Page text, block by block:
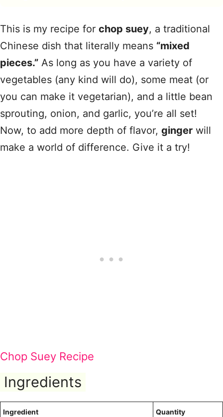
This is my recipe for chop suey, a traditional
Chinese dish that literally means “mixed
pieces.” As long as you have a variety of
vegetables (any kind will do), some meat (or
you can make it vegetarian), and a little bean
sprouting, onion, and garlic, you’re all set!
Now, to add more depth of flavor, ginger will
make a world of difference. Give it a try!
Chop Suey Recipe
Ingredients
Ingredient Quantity